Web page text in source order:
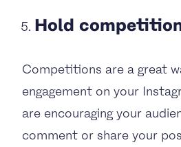
Hold
Competitions are a great
engagement on your
are encouraging your
comment or share your